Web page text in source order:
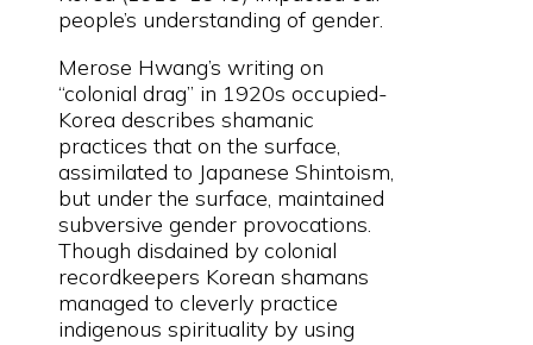
people’s understanding of gender.
Merose Hwang’s writing on
“colonial drag” in 1920s occupied-
Korea describes shamanic
practices that on the surface,
assimilated to Japanese Shintoism,
but under the surface, maintained
subversive gender provocations.
Though disdained by colonial
recordkeepers Korean shamans
managed to cleverly practice
indigenous spirituality by using